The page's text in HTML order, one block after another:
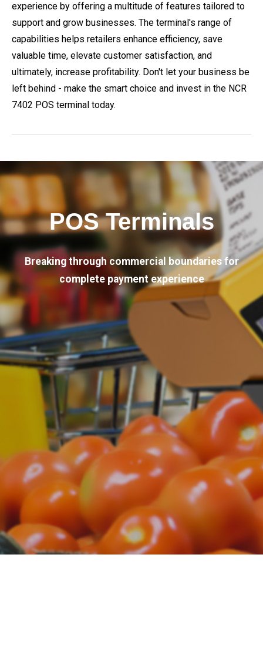
experience by offering a multitude of features tailored to
support and grow businesses. The terminal's range of
capabilities helps retailers enhance efficiency, save
valuable time, elevate customer satisfaction, and
ultimately, increase profitability. Don't let your business be
left behind - make the smart choice and invest in the NCR
7402 POS terminal today.
POS Terminals
Breaking through commercial boundaries for
complete payment experience